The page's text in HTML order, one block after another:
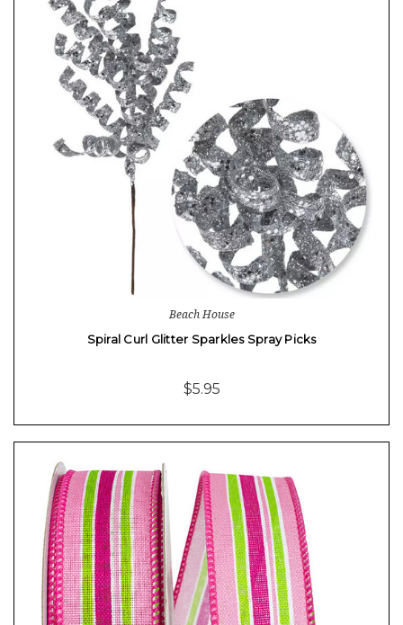
Beach House
Spiral Curl Glitter Sparkles Spray Picks
$5.95